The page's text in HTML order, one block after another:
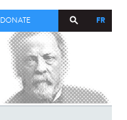
FR
DONATE